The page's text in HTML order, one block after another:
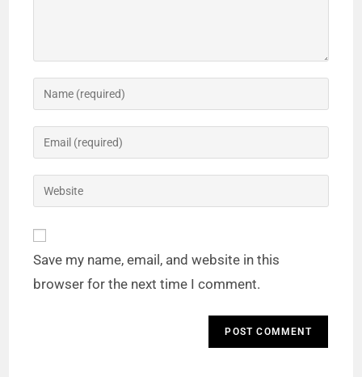
Save my name, email, and website in this
browser for the next time I comment.